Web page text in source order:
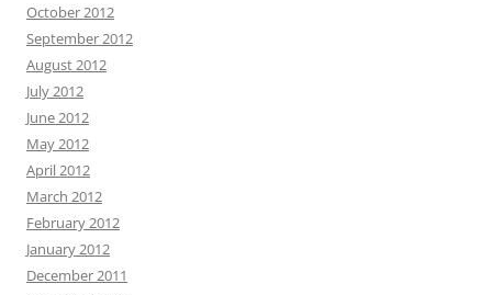
October 2012
September 2012
August 2012
July 2012
June 2012
May 2012
April 2012
March 2012
February 2012
January 2012
December 2011